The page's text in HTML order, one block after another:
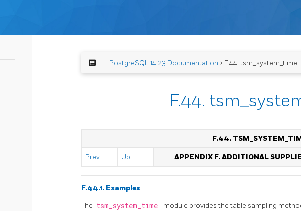
PostgreSQL 14.23 Documentation > F.44. tsm_system_time
F.44.
F.44.
Prev Up APPENDIX F. ADDITIONAL
F.44.1. Examples
The tsm_system_time module provides the table sampling